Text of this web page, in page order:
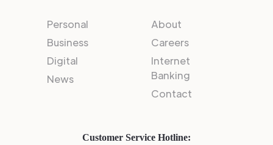
Personal
Business
Digital
News
About
Careers
Internet
Banking
Contact
Customer Service Hotline: